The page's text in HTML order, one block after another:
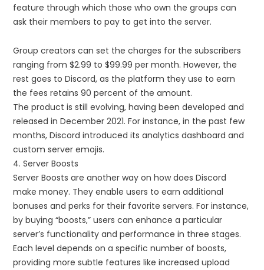
feature through which those who own the groups can
ask their members to pay to get into the server.
Group creators can set the charges for the subscribers
ranging from $2.99 to $99.99 per month. However, the
rest goes to Discord, as the platform they use to earn
the fees retains 90 percent of the amount.
The product is still evolving, having been developed and
released in December 2021. For instance, in the past few
months, Discord introduced its analytics dashboard and
custom server emojis.
4. Server Boosts
Server Boosts are another way on how does Discord
make money. They enable users to earn additional
bonuses and perks for their favorite servers. For instance,
by buying “boosts,” users can enhance a particular
server’s functionality and performance in three stages.
Each level depends on a specific number of boosts,
providing more subtle features like increased upload